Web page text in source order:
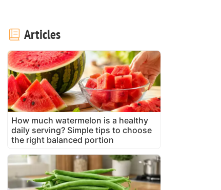
Articles
How much watermelon is a healthy
daily serving? Simple tips to choose
the right balanced portion